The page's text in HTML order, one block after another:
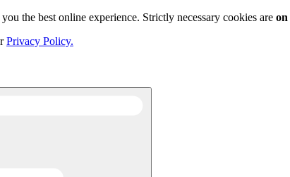
the best online experience. Strictly necessary cookies are on
Privacy Policy.